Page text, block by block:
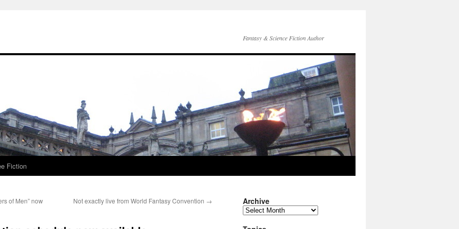
Fantasy & Science Fiction Author
Fiction
of Men” now
Not exactly live from World Fantasy Convention → Archive
Archive